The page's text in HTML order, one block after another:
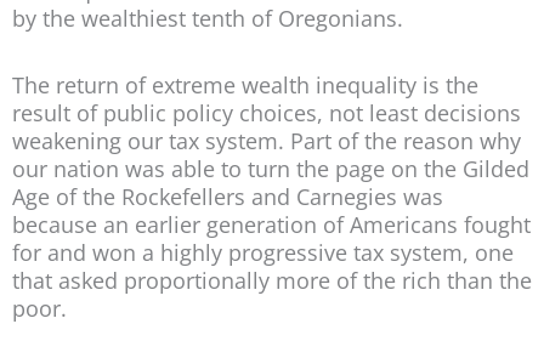
by the wealthiest tenth of Oregonians.
The return of extreme wealth inequality is the
result of public policy choices, not least decisions
weakening our tax system. Part of the reason why
our nation was able to turn the page on the Gilded
Age of the Rockefellers and Carnegies was
because an earlier generation of Americans fought
for and won a highly progressive tax system, one
that asked proportionally more of the rich than the
poor.